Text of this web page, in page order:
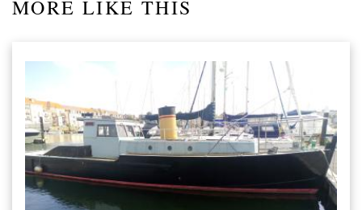
MORE LIKE THIS